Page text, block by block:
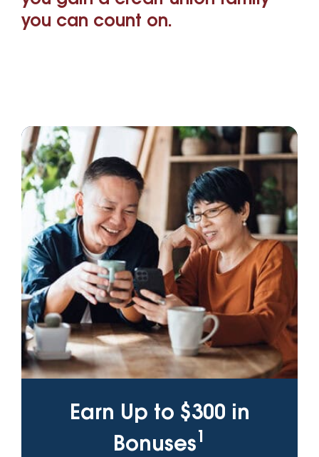
you can count on.
Earn Up to $300 in
Bonuses1